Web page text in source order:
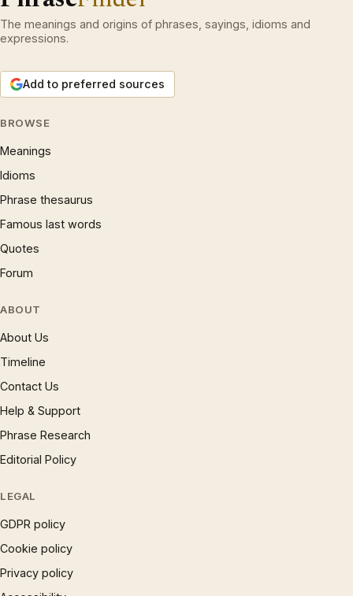
The meanings and origins of phrases, sayings, idioms and
expressions.
Add to preferred sources
BROWSE
Meanings
Idioms
Phrase thesaurus
Famous last words
Quotes
Forum
ABOUT
About Us
Timeline
Contact Us
Help & Support
Phrase Research
Editorial Policy
LEGAL
GDPR policy
Cookie policy
Privacy policy